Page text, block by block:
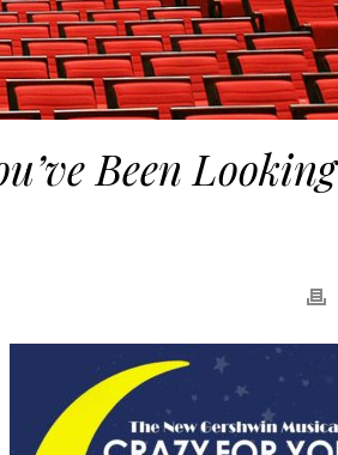
Been Looking